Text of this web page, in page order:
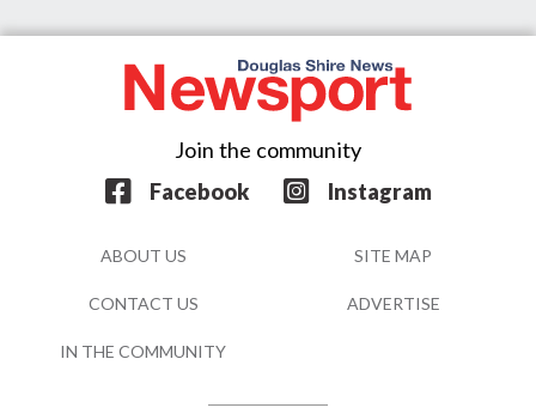
Join the community
Facebook
Instagram
ABOUT US SITE MAP
CONTACT US ADVERTISE
IN THE COMMUNITY